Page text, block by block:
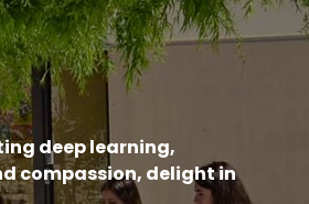
deep learning,
compassion, delight in